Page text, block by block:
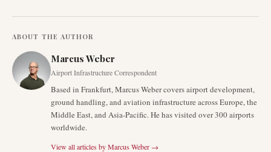
ABOUT THE AUTHOR
Marcus Weber
Airport Infrastructure Correspondent
Based in Frankfurt, Marcus Weber covers airport development,
ground handling, and aviation infrastructure across Europe, the
Middle East, and Asia-Pacific. He has visited over 300 airports
worldwide.
View all articles byMarcus Weber →